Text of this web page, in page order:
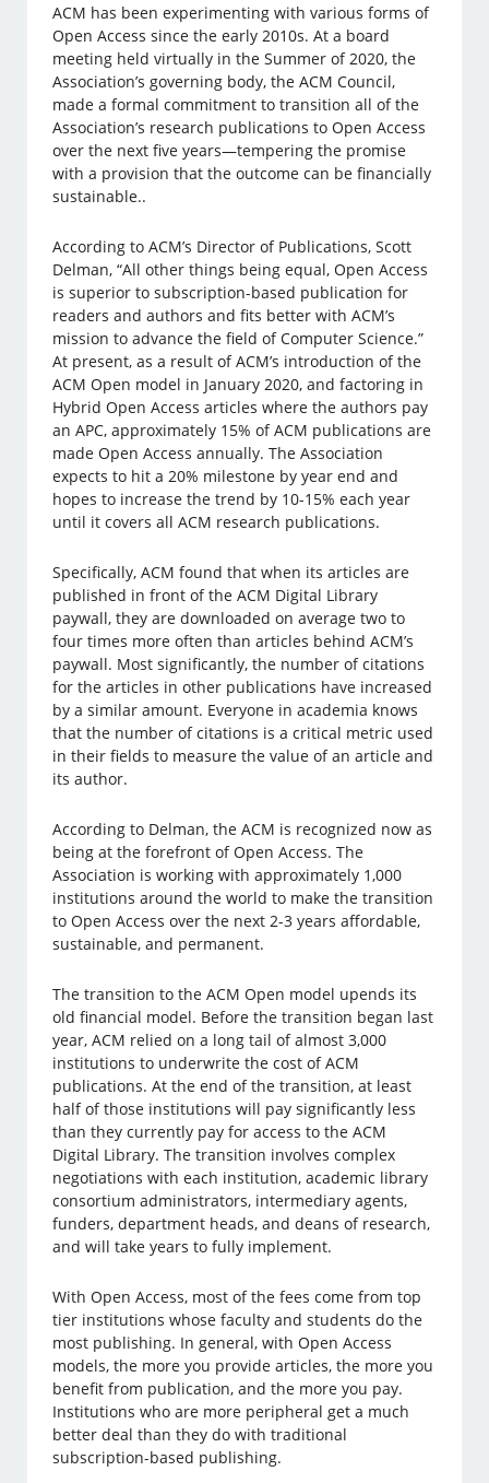
ACM has been experimenting with various forms of
Open Access since the early 2010s. At a board
meeting held virtually in the Summer of 2020, the
Association’s governing body, the ACM Council,
made a formal commitment to transition all of the
Association’s research publications to Open Access
over the next five years—tempering the promise
with a provision that the outcome can be financially
sustainable..
According to ACM’s Director of Publications, Scott
Delman, “All other things being equal, Open Access
is superior to subscription-based publication for
readers and authors and fits better with ACM’s
mission to advance the field of Computer Science.”
At present, as a result of ACM’s introduction of the
ACM Open model in January 2020, and factoring in
Hybrid Open Access articles where the authors pay
an APC, approximately 15% of ACM publications are
made Open Access annually. The Association
expects to hit a 20% milestone by year end and
hopes to increase the trend by 10-15% each year
until it covers all ACM research publications.
Specifically, ACM found that when its articles are
published in front of the ACM Digital Library
paywall, they are downloaded on average two to
four times more often than articles behind ACM’s
paywall. Most significantly, the number of citations
for the articles in other publications have increased
by a similar amount. Everyone in academia knows
that the number of citations is a critical metric used
in their fields to measure the value of an article and
its author.
According to Delman, the ACM is recognized now as
being at the forefront of Open Access. The
Association is working with approximately 1,000
institutions around the world to make the transition
to Open Access over the next 2-3 years affordable,
sustainable, and permanent.
The transition to the ACM Open model upends its
old financial model. Before the transition began last
year, ACM relied on a long tail of almost 3,000
institutions to underwrite the cost of ACM
publications. At the end of the transition, at least
half of those institutions will pay significantly less
than they currently pay for access to the ACM
Digital Library. The transition involves complex
negotiations with each institution, academic library
consortium administrators, intermediary agents,
funders, department heads, and deans of research,
and will take years to fully implement.
With Open Access, most of the fees come from top
tier institutions whose faculty and students do the
most publishing. In general, with Open Access
models, the more you provide articles, the more you
benefit from publication, and the more you pay.
Institutions who are more peripheral get a much
better deal than they do with traditional
subscription-based publishing.